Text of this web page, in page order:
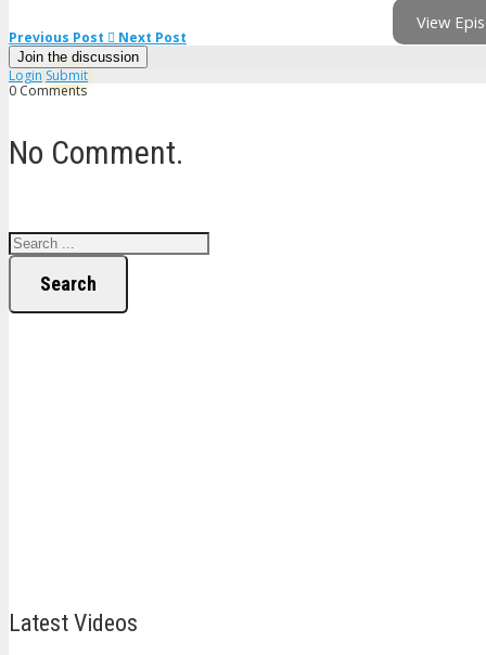
View
Previous Post Next Post
Join the discussion
Login Submit
0 Comments
No Comment.
Search
Latest Videos